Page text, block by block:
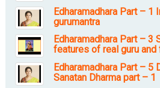
Edharamadhara Part – 1
gurumantra
Edharamadhara Part – 3
features of real guru and
Edharamadhara Part – 5
Sanatan Dharma part – 1